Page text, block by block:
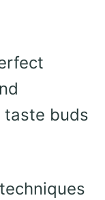
taste buds